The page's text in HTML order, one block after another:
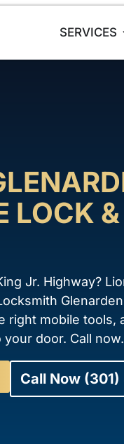
SERVICES
LOCK
Jr. Highway?
right mobile tools,
door. Call now.
Call Now